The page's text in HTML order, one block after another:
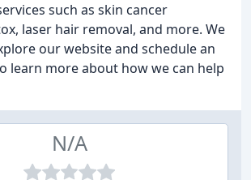
such as skin cancer
laser hair removal, and more. We
our website and schedule an
learn more about how we can help
N/A